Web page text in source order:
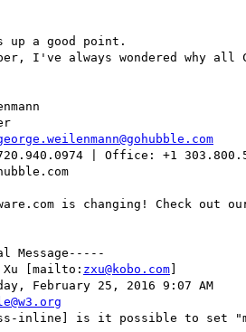
up a good point.
I've always wondered why all
| Office: +1
is changing! Check out
Message-----
Xu [mailto: zxu@kobo.com]
February 25, 2016 9:07 AM
inline] is it possible to set